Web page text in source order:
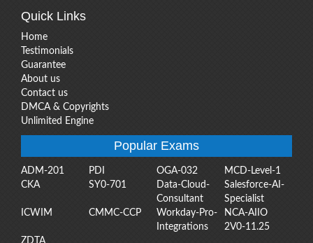
Quick Links
Home
Testimonials
Guarantee
About us
Contact us
DMCA & Copyrights
Unlimited Engine
Popular Exams
ADM-201 PDI OGA-032
MCD-Level-1
CKA
SY0-701
Data-Cloud-
Consultant
Salesforce-AI-
Specialist
ICWIM
CMMC-CCP
Workday-Pro-
Integrations
NCA-AIIO
2V0-11.25
ZDTA